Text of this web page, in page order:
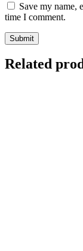
Save my name,
time I comment.
Related